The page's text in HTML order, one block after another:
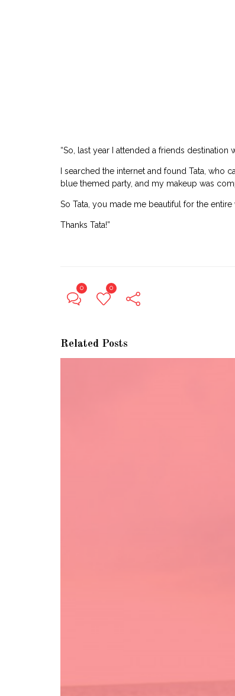
“So, last year I attended a friends
I searched the internet and found Tata, who
blue themed party, and my makeup was
So Tata, you made me beautiful for the
Thanks Tata!”
0 0
Related Posts